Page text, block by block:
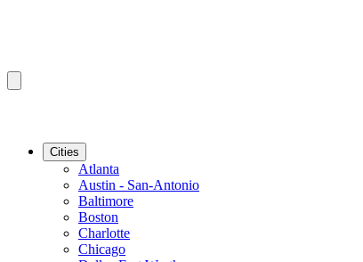
Cities
Atlanta
Austin - San-Antonio
Baltimore
Boston
Charlotte
Chicago